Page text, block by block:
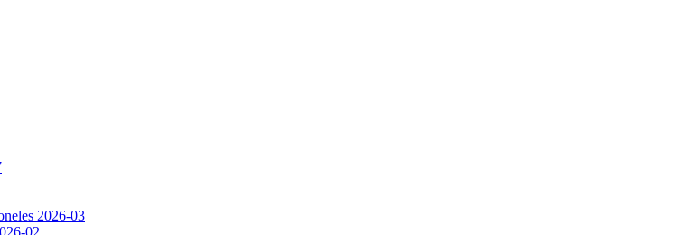
2026-03
02